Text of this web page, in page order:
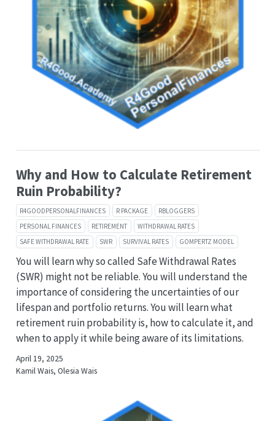
Why and How to Calculate Retirement
Ruin Probability?
R4GOODPERSONALFINANCES R PACKAGE
RBLOGGERS
PERSONAL FINANCES
RETIREMENT
WITHDRAWAL RATES
SAFE WITHDRAWAL RATE
SWR SURVIVAL RATES GOMPERTZ MODEL
You will learn why so called Safe Withdrawal Rates
(SWR) might not be reliable. You will understand the
importance of considering the uncertainties of our
lifespan and portfolio returns. You will learn what
retirement ruin probability is, how to calculate it, and
when to apply it while being aware of its limitations.
April 19, 2025
Kamil Wais, Olesia Wais